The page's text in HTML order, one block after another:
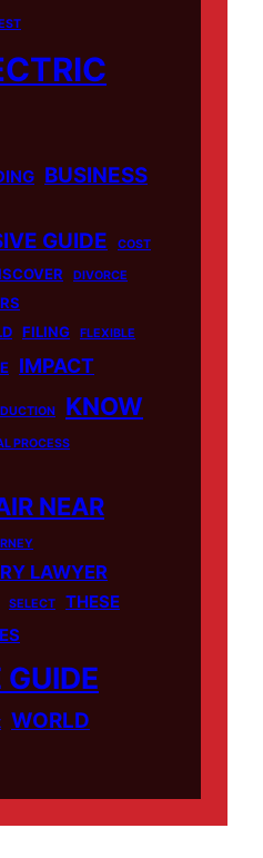
BUSINESS
GUIDE COST
DIVORCE
FILING FLEXIBLE
IMPACT
KNOW
PROCESS
NEAR
LAWYER
SELECT THESE
WORLD